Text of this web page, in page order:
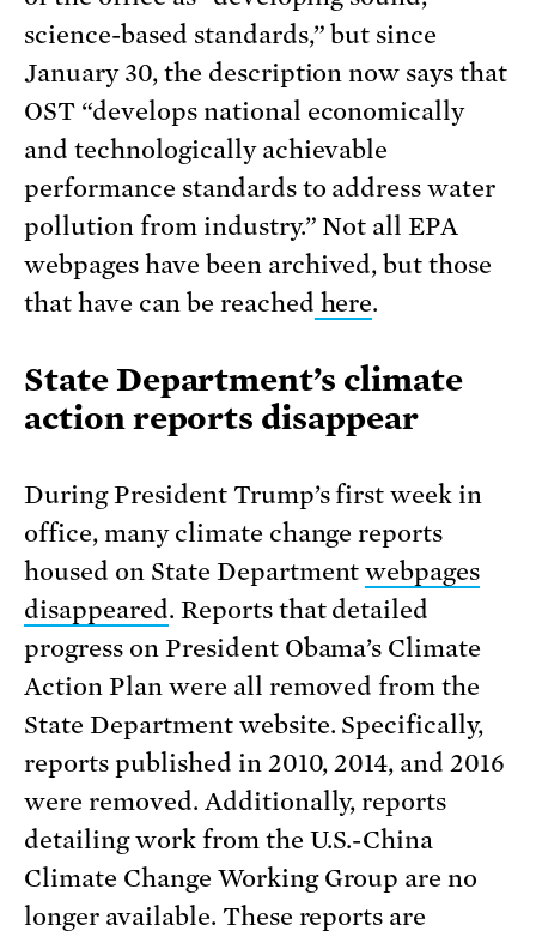
science-based standards,” but since
January 30, the description now says that
OST “develops national economically
and technologically achievable
performance standards to address water
pollution from industry.” Not all EPA
webpages have been archived, but those
that have can be reached here.
State Department’s climate
action reports disappear
During President Trump’s first week in
office, many climate change reports
housed on State Departmentwebpages
disappeared. Reports that detailed
progress on President Obama’s Climate
Action Plan were all removed from the
State Department website. Specifically,
reports published in 2010, 2014, and 2016
were removed. Additionally, reports
detailing work from the U.S.-China
Climate Change Working Group are no
longer available. These reports are